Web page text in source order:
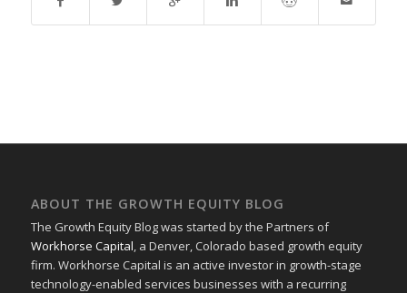
ABOUT THE GROWTH EQUITY BLOG
The Growth Equity Blog was started by the Partners of
Workhorse Capital , a Denver, Colorado based growth equity
firm. Workhorse Capital is an active investor in growth-stage
technology-enabled services businesses with a recurring